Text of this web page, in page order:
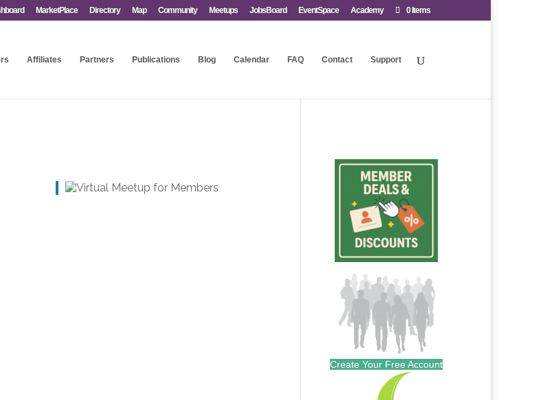
MarketPlace Directory Map Community Meetups JobsBoard EventSpace Academy 0 Items
Affiliates Partners Publications Blog Calendar FAQ Contact Support
Create Your Free Account